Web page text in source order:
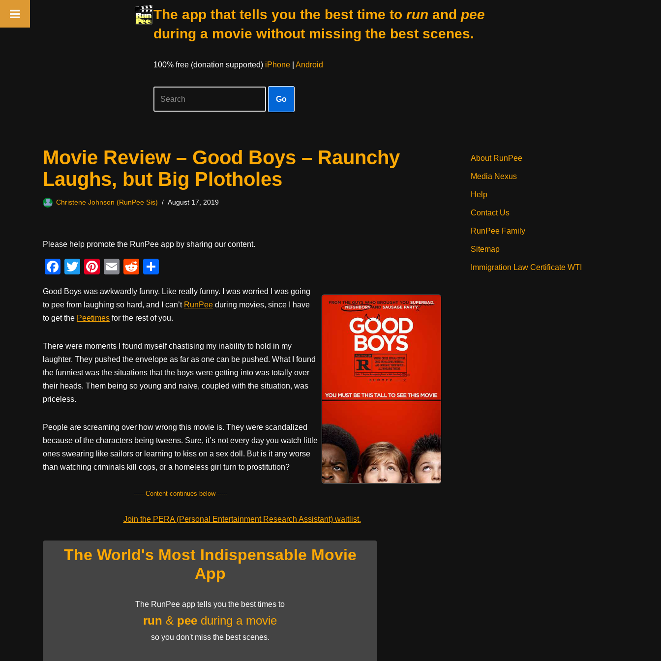
The app that tells you the best time to run and pee
during a movie without missing the best scenes.
100% free (donation supported) iPhone| Android
Go
Movie Review – Good Boys – Raunchy
Laughs, but Big Plotholes
Christene Johnson (RunPee Sis) August 17, 2019
Please help promote the RunPee app by sharing our content.
F
c
e
o
o
k
T
tt
er
Pi
er
e
E
ail
R
d
di
ar
e
Good Boys was awkwardly funny. Like really funny. I was worried I was going
to pee from laughing so hard, and I can’t RunPee during movies, since I have
to get the Peetimes for the rest of you.
There were moments I found myself chastising my inability to hold in my
laughter. They pushed the envelope as far as one can be pushed. What I found
the funniest was the situations that the boys were getting into was totally over
their heads. Them being so young and naive, coupled with the situation, was
priceless.
People are screaming over how wrong this movie is. They were scandalized
because of the characters being tweens. Sure, it’s not every day you watch little
ones swearing like sailors or learning to kiss on a sex doll. But is it any worse
than watching criminals kill cops, or a homeless girl turn to prostitution?
------Content continues below------
Join the PERA (Personal Entertainment Research Assistant) waitlist.
The World's Most Indispensable Movie
App
The RunPee app tells you the best times to
run & pee during a movie
so you don't miss the best scenes.
About RunPee
Media Nexus
Help
Contact Us
RunPee Family
Sitemap
Immigration Law Certificate WTI